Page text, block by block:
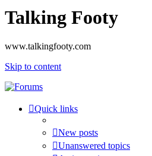
Talking Footy
www.talkingfooty.com
Skip to content
Quick links
New posts
Unanswered topics